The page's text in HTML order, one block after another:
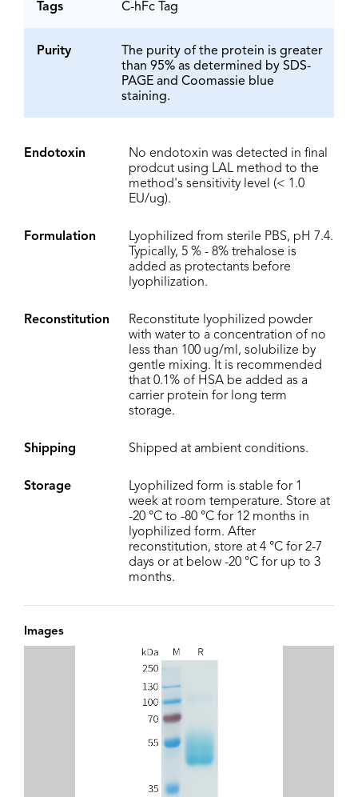
Tags C-hFc Tag
Purity
The purity of the protein is greater
than 95% as determined by SDS-
PAGE and Coomassie blue
staining.
Endotoxin
No endotoxin was detected in final
prodcut using LAL method to the
method's sensitivity level (< 1.0
EU/ug).
Formulation
Lyophilized from sterile PBS, pH 7.4.
Typically, 5 % - 8% trehalose is
added as protectants before
lyophilization.
Reconstitution
Reconstitute lyophilized powder
with water to a concentration of no
less than 100 ug/ml, solubilize by
gentle mixing. It is recommended
that 0.1% of HSA be added as a
carrier protein for long term
storage.
Shipping Shipped at ambient conditions.
Storage
Lyophilized form is stable for 1
week at room temperature. Store at
-20 °C to -80 °C for 12 months in
lyophilized form. After
reconstitution, store at 4 °C for 2-7
days or at below -20 °C for up to 3
months.
Images